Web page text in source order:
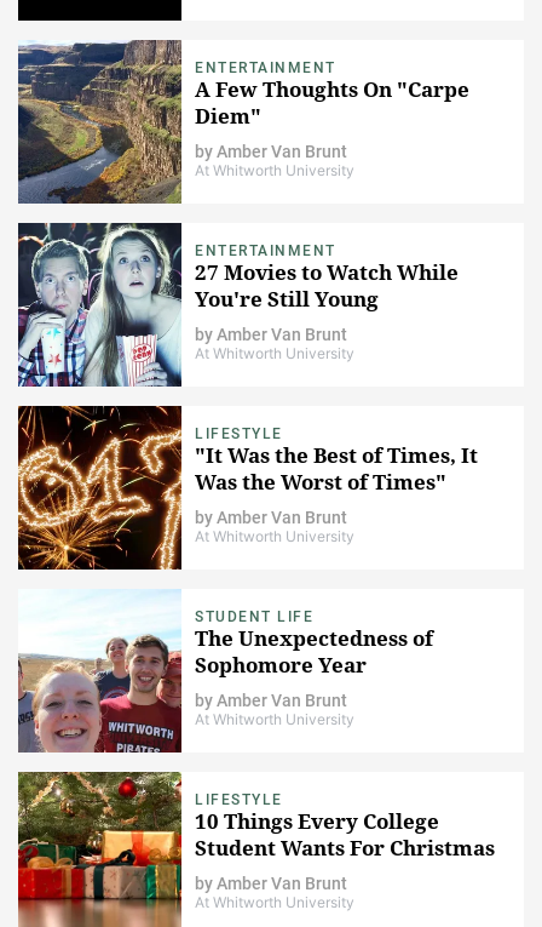
ENTERTAINMENT
A Few Thoughts On "Carpe
Diem"
byAmber Van Brunt
At Whitworth University
ENTERTAINMENT
27 Movies to Watch While
You're Still Young
byAmber Van Brunt
At Whitworth University
LIFESTYLE
"It Was the Best of Times, It
Was the Worst of Times"
byAmber Van Brunt
At Whitworth University
STUDENT LIFE
The Unexpectedness of
Sophomore Year
byAmber Van Brunt
At Whitworth University
LIFESTYLE
10 Things Every College
Student Wants For Christmas
byAmber Van Brunt
At Whitworth University